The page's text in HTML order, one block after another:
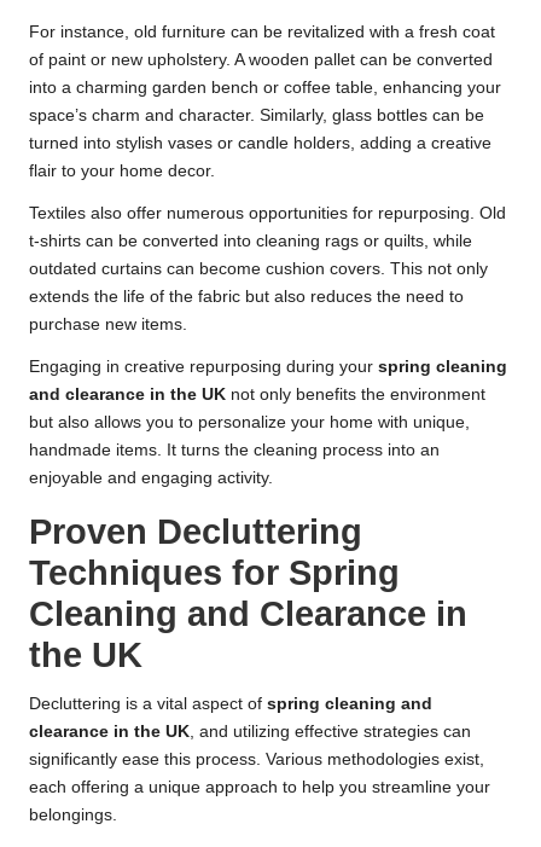
For instance, old furniture can be revitalized with a fresh coat
of paint or new upholstery. A wooden pallet can be converted
into a charming garden bench or coffee table, enhancing your
space’s charm and character. Similarly, glass bottles can be
turned into stylish vases or candle holders, adding a creative
flair to your home decor.
Textiles also offer numerous opportunities for repurposing. Old
t-shirts can be converted into cleaning rags or quilts, while
outdated curtains can become cushion covers. This not only
extends the life of the fabric but also reduces the need to
purchase new items.
Engaging in creative repurposing during your spring cleaning
and clearance in the UK not only benefits the environment
but also allows you to personalize your home with unique,
handmade items. It turns the cleaning process into an
enjoyable and engaging activity.
Proven Decluttering
Techniques for Spring
Cleaning and Clearance in
the UK
Decluttering is a vital aspect of spring cleaning and
clearance in the UK, and utilizing effective strategies can
significantly ease this process. Various methodologies exist,
each offering a unique approach to help you streamline your
belongings.